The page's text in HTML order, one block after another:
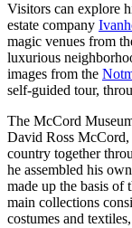
Visitors can explore
estate company
magic venues from
luxurious
images from the
self-guided tour,
The McCord
David Ross McCord,
country together
he assembled his
made up the basis of
main collections
costumes and